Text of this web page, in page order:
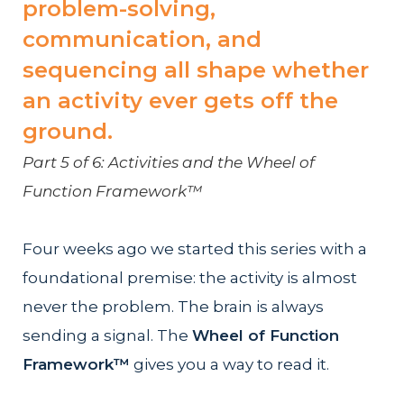
problem-solving,
communication, and
sequencing all shape whether
an activity ever gets off the
ground.
Part 5 of 6: Activities and the Wheel of
Function Framework™
Four weeks ago we started this series with a
foundational premise: the activity is almost
never the problem. The brain is always
sending a signal. The Wheel of Function
Framework™ gives you a way to read it.